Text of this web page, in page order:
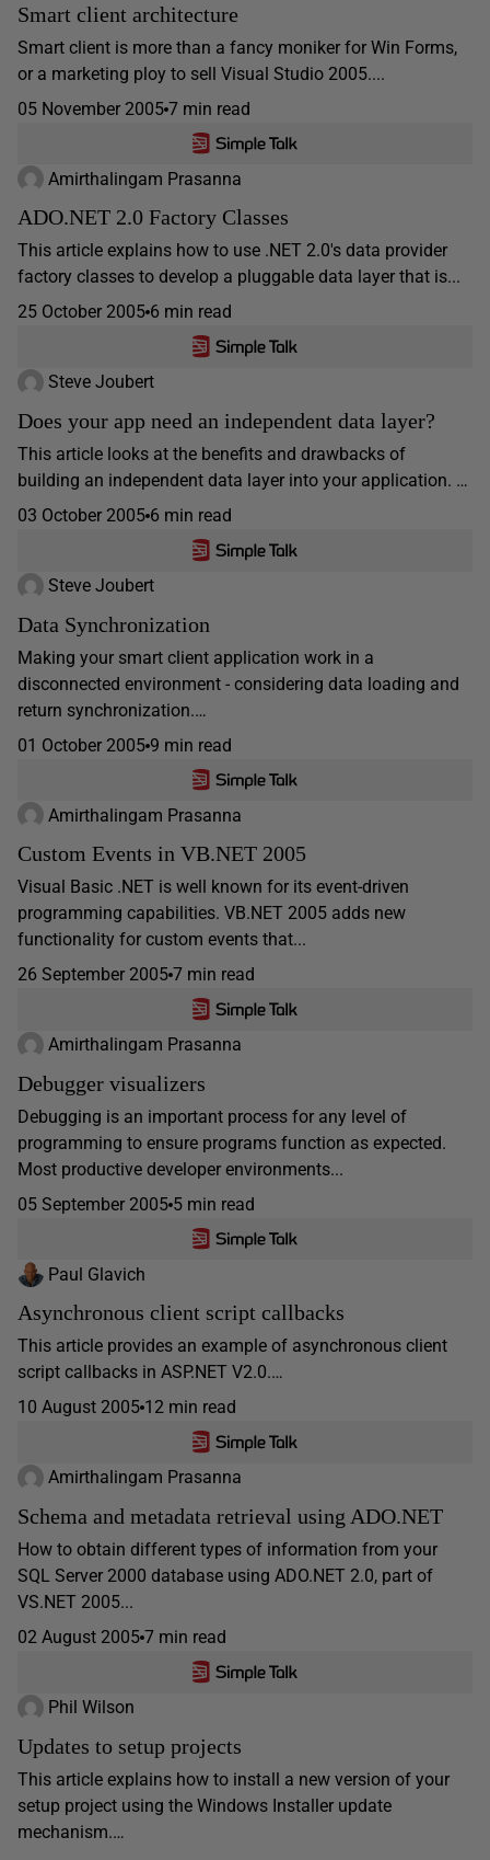
Smart client architecture
Smart client is more than a fancy moniker for Win Forms,
or a marketing ploy to sell Visual Studio 2005....
05 November 2005 7 min read
Amirthalingam Prasanna
ADO.NET 2.0 Factory Classes
This article explains how to use .NET 2.0's data provider
factory classes to develop a pluggable data layer that is...
25 October 2005 6 min read
Steve Joubert
Does your app need an independent data layer?
This article looks at the benefits and drawbacks of
building an independent data layer into your application. …
03 October 2005 6 min read
Steve Joubert
Data Synchronization
Making your smart client application work in a
disconnected environment - considering data loading and
return synchronization.…
01 October 2005 9 min read
Amirthalingam Prasanna
Custom Events in VB.NET 2005
Visual Basic .NET is well known for its event-driven
programming capabilities. VB.NET 2005 adds new
functionality for custom events that...
26 September 2005 7 min read
Amirthalingam Prasanna
Debugger visualizers
Debugging is an important process for any level of
programming to ensure programs function as expected.
Most productive developer environments...
05 September 2005 5 min read
Paul Glavich
Asynchronous client script callbacks
This article provides an example of asynchronous client
script callbacks in ASP.NET V2.0.…
10 August 2005 12 min read
Amirthalingam Prasanna
Schema and metadata retrieval using ADO.NET
How to obtain different types of information from your
SQL Server 2000 database using ADO.NET 2.0, part of
VS.NET 2005...
02 August 2005 7 min read
Phil Wilson
Updates to setup projects
This article explains how to install a new version of your
setup project using the Windows Installer update
mechanism.…